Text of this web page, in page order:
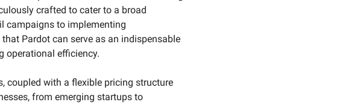
crafted to cater to a broad
campaigns to implementing
Pardot can serve as an indispensable
operational efficiency.
coupled with a flexible pricing structure
from emerging startups to